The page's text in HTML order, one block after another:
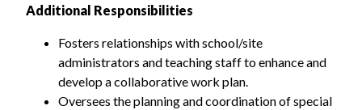
Additional Responsibilities
Fosters relationships with school/site
administrators and teaching staff to enhance and
develop a collaborative work plan.
Oversees the planning and coordination of special